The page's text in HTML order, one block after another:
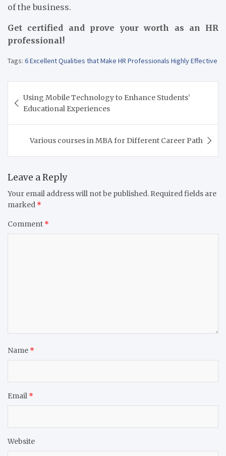
of the business.
Get certified and prove your worth as an HR
professional!
Tags: 6 Excellent Qualities that Make HR Professionals Highly Effective
navigation
Using Mobile Technology to Enhance Students’
Educational Experiences
Various courses in MBA for Different Career Path
Leave a Reply
Your email address will not be published. Required fields are
marked *
Comment *
Name *
Email *
Website